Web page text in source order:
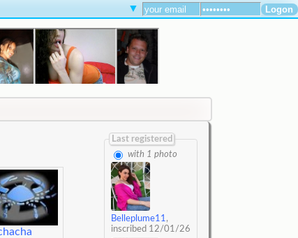
▼
Last registered
with 1 photo
Belleplume11 ,
inscribed 12/01/26